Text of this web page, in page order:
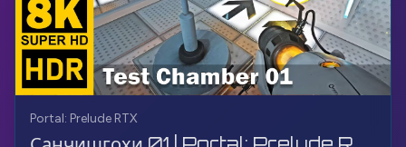
Portal: Prelude RTX